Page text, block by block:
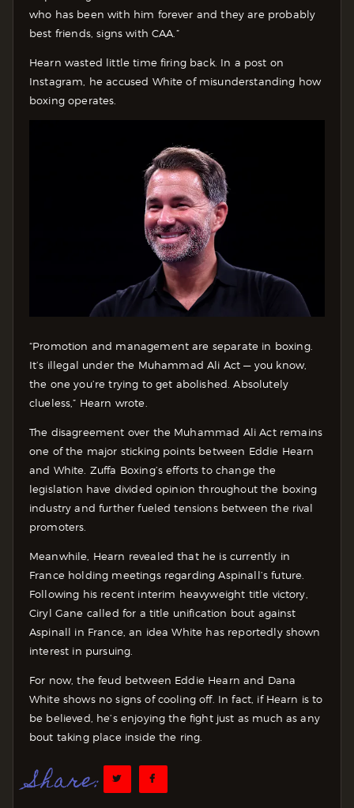
who has been with him forever and they are probably
best friends, signs with CAA.”
Hearn wasted little time firing back. In a post on
Instagram, he accused White of misunderstanding how
boxing operates.
“Promotion and management are separate in boxing.
It’s illegal under the Muhammad Ali Act — you know,
the one you’re trying to get abolished. Absolutely
clueless,” Hearn wrote.
The disagreement over the Muhammad Ali Act remains
one of the major sticking points between Eddie Hearn
and White. Zuffa Boxing’s efforts to change the
legislation have divided opinion throughout the boxing
industry and further fueled tensions between the rival
promoters.
Meanwhile, Hearn revealed that he is currently in
France holding meetings regarding Aspinall’s future.
Following his recent interim heavyweight title victory,
Ciryl Gane called for a title unification bout against
Aspinall in France, an idea White has reportedly shown
interest in pursuing.
For now, the feud between Eddie Hearn and Dana
White shows no signs of cooling off. In fact, if Hearn is to
be believed, he’s enjoying the fight just as much as any
bout taking place inside the ring.
Share: